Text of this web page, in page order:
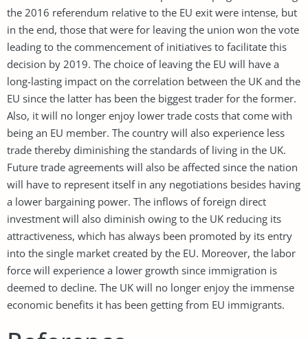
the 2016 referendum relative to the EU exit were intense, but
in the end, those that were for leaving the union won the vote
leading to the commencement of initiatives to facilitate this
decision by 2019. The choice of leaving the EU will have a
long-lasting impact on the correlation between the UK and the
EU since the latter has been the biggest trader for the former.
Also, it will no longer enjoy lower trade costs that come with
being an EU member. The country will also experience less
trade thereby diminishing the standards of living in the UK.
Future trade agreements will also be affected since the nation
will have to represent itself in any negotiations besides having
a lower bargaining power. The inflows of foreign direct
investment will also diminish owing to the UK reducing its
attractiveness, which has always been promoted by its entry
into the single market created by the EU. Moreover, the labor
force will experience a lower growth since immigration is
deemed to decline. The UK will no longer enjoy the immense
economic benefits it has been getting from EU immigrants.